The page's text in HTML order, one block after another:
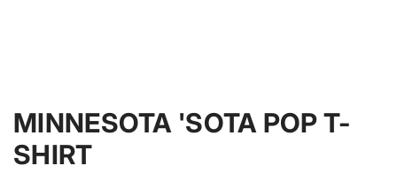
MINNESOTA 'SOTA POP T-
SHIRT